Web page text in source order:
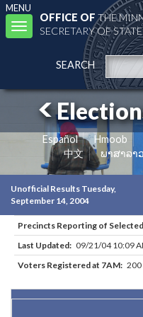
MENU
Toggle
navigation
OFFICE OFTHE
SECRETARY OF
SEARCH
Español Hmoob
中文
ພາສາລາວ
Unofficial Results Tuesday,
September 14, 2004
Precincts Reporting of
Last Updated: 09/21/04 10:09
Voters Registered at 7AM: 200